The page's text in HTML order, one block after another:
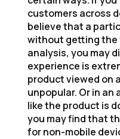
customers across
believe that a
without getting the
analysis, you may
experience is
product viewed on
unpopular. Or in
like the product is
you may find that
for non-mobile